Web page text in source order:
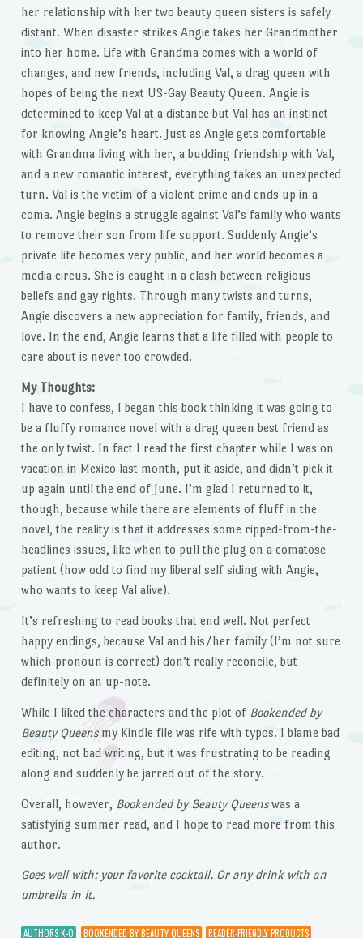
her relationship with her two beauty queen sisters is safely
distant. When disaster strikes Angie takes her Grandmother
into her home. Life with Grandma comes with a world of
changes, and new friends, including Val, a drag queen with
hopes of being the next US-Gay Beauty Queen. Angie is
determined to keep Val at a distance but Val has an instinct
for knowing Angie’s heart. Just as Angie gets comfortable
with Grandma living with her, a budding friendship with Val,
and a new romantic interest, everything takes an unexpected
turn. Val is the victim of a violent crime and ends up in a
coma. Angie begins a struggle against Val’s family who wants
to remove their son from life support. Suddenly Angie’s
private life becomes very public, and her world becomes a
media circus. She is caught in a clash between religious
beliefs and gay rights. Through many twists and turns,
Angie discovers a new appreciation for family, friends, and
love. In the end, Angie learns that a life filled with people to
care about is never too crowded.
My Thoughts:
I have to confess, I began this book thinking it was going to
be a fluffy romance novel with a drag queen best friend as
the only twist. In fact I read the first chapter while I was on
vacation in Mexico last month, put it aside, and didn’t pick it
up again until the end of June. I’m glad I returned to it,
though, because while there are elements of fluff in the
novel, the reality is that it addresses some ripped-from-the-
headlines issues, like when to pull the plug on a comatose
patient (how odd to find my liberal self siding with Angie,
who wants to keep Val alive).
It’s refreshing to read books that end well. Not perfect
happy endings, because Val and his/her family (I’m not sure
which pronoun is correct) don’t really reconcile, but
definitely on an up-note.
While I liked the characters and the plot of Bookended by
Beauty Queensmy Kindle file was rife with typos. I blame bad
editing, not bad writing, but it was frustrating to be reading
along and suddenly be jarred out of the story.
Overall, however, Bookended by Beauty Queenswas a
satisfying summer read, and I hope to read more from this
author.
Goes well with: your favorite cocktail. Or any drink with an
umbrella in it.
AUTHORS K-O BOOKENDED BY BEAUTY QUEENS
READER-FRIENDLY PRODUCTS